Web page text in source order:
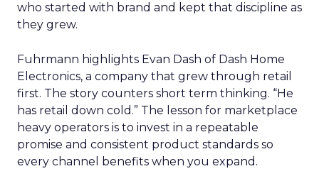
who started with brand and kept that discipline as
they grew.
Fuhrmann highlights Evan Dash of Dash Home
Electronics, a company that grew through retail
first. The story counters short term thinking. “He
has retail down cold.” The lesson for marketplace
heavy operators is to invest in a repeatable
promise and consistent product standards so
every channel benefits when you expand.